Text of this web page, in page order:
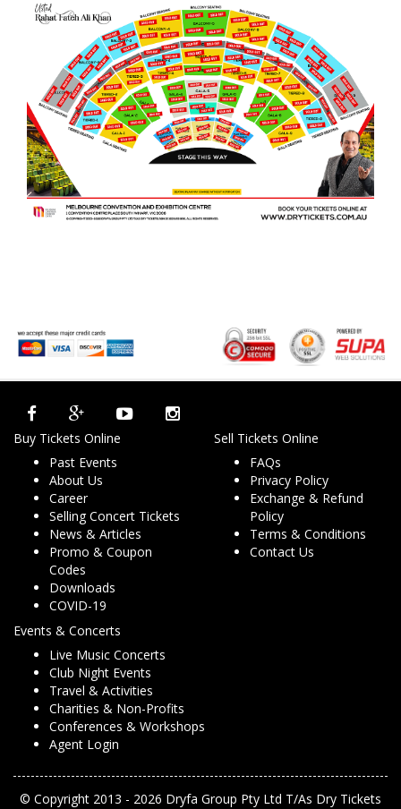
Buy Tickets Online
Past Events
About Us
Career
Selling Concert Tickets
News & Articles
Promo & Coupon
Codes
Downloads
COVID-19
Sell Tickets Online
FAQs
Privacy Policy
Exchange & Refund
Policy
Terms & Conditions
Contact Us
Events & Concerts
Live Music Concerts
Club Night Events
Travel & Activities
Charities & Non-Profits
Conferences & Workshops
Agent Login
© Copyright 2013 - 2026 Dryfa Group Pty Ltd T/As Dry Tickets